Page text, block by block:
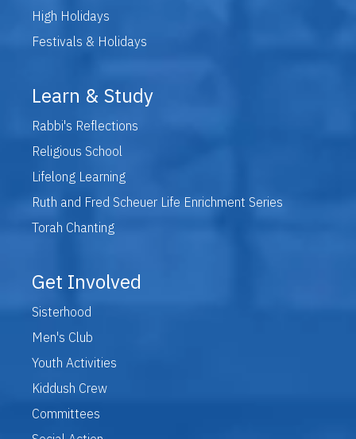
High Holidays
Festivals & Holidays
Learn & Study
Rabbi's Reflections
Religious School
Lifelong Learning
Ruth and Fred Scheuer Life Enrichment Series
Torah Chanting
Get Involved
Sisterhood
Men's Club
Youth Activities
Kiddush Crew
Committees